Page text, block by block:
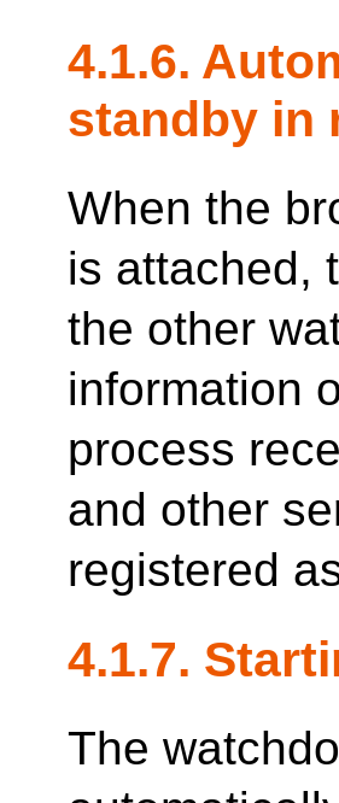
4.1.6.
standby in
When the
is attached,
the other
information
process
and other
registered
4.1.7.
The